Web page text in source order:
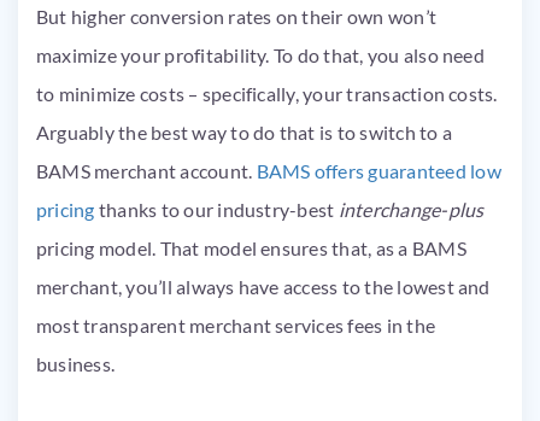
But higher conversion rates on their own won’t
maximize your profitability. To do that, you also need
to minimize costs – specifically, your transaction costs.
Arguably the best way to do that is to switch to a
BAMS merchant account. BAMS offers guaranteed low
pricing thanks to our industry-best interchange-plus
pricing model. That model ensures that, as a BAMS
merchant, you’ll always have access to the lowest and
most transparent merchant services fees in the
business.